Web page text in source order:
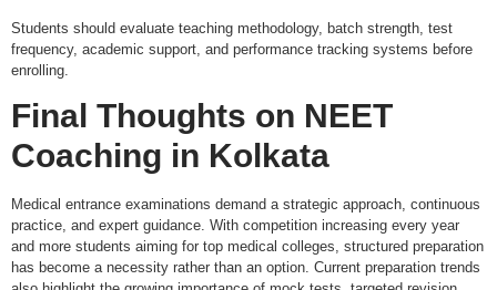
Students should evaluate teaching methodology, batch strength, test
frequency, academic support, and performance tracking systems before
enrolling.
Final Thoughts on NEET
Coaching in Kolkata
Medical entrance examinations demand a strategic approach, continuous
practice, and expert guidance. With competition increasing every year
and more students aiming for top medical colleges, structured preparation
has become a necessity rather than an option. Current preparation trends